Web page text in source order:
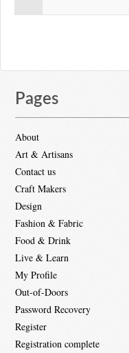
Pages
About
Art & Artisans
Contact us
Craft Makers
Design
Fashion & Fabric
Food & Drink
Live & Learn
My Profile
Out-of-Doors
Password Recovery
Register
Registration complete